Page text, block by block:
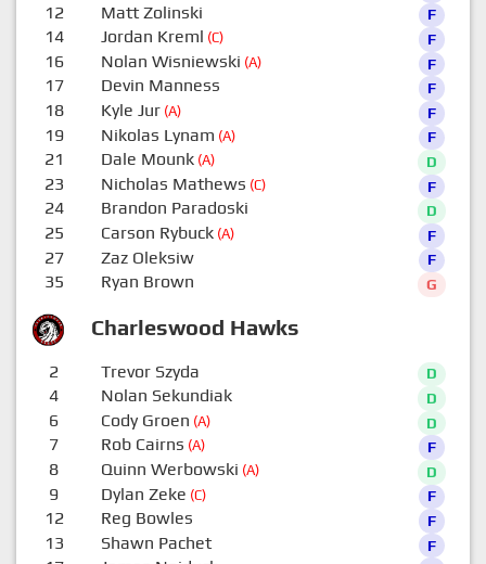
Charleswood Hawks
12 Matt Zolinski F
14 Jordan Kreml (C) F
16 Nolan Wisniewski (A) F
17 Devin Manness F
18 Kyle Jur(A) F
19 Nikolas Lynam (A) F
21 Dale Mounk(A) D
23 Nicholas Mathews (C) F
24 Brandon Paradoski D
25 Carson Rybuck(A) F
27 Zaz Oleksiw F
35 Ryan Brown G
2 Trevor Szyda D
4 Nolan Sekundiak D
6 Cody Groen (A) D
7 Rob Cairns (A) F
8 Quinn Werbowski (A) D
9 Dylan Zeke (C) F
12 Reg Bowles F
13 Shawn Pachet F